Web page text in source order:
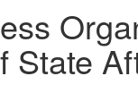
State